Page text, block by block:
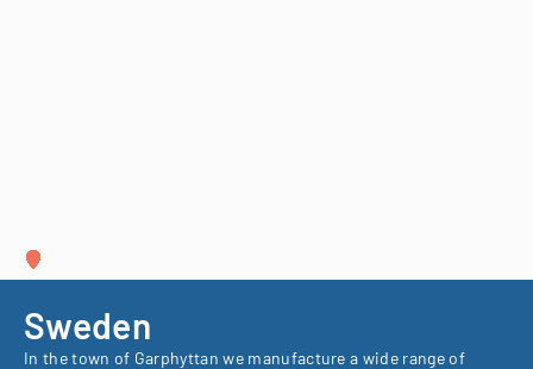
Sweden
In the town of Garphyttan we manufacture a wide range of